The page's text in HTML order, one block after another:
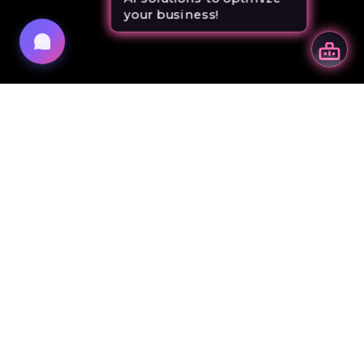
your business!
your business!